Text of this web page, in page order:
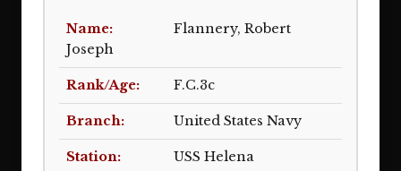
Flannery, Robert
Joseph
F.C.3c
United States Navy
USS Helena